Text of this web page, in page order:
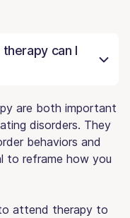
can I
are both important
disorders. They
behaviors and
to reframe how you
attend therapy to